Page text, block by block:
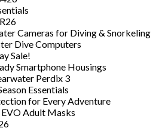
Cameras for Diving & Snorkeling
Dive Computers
Sale!
Smartphone Housings
Perdix 3
Essentials
for Every Adventure
Adult Masks